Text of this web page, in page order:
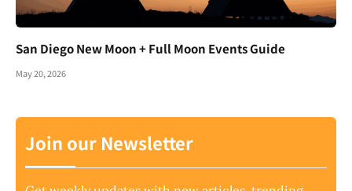
San Diego New Moon + Full Moon Events Guide
May 20, 2026
Join our Newsletter